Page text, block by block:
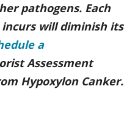
pathogens. Each
will diminish its
a
Assessment
Hypoxylon Canker.